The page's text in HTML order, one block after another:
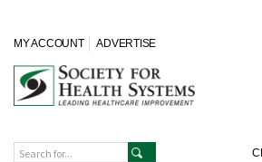
MY ACCOUNT ADVERTISE